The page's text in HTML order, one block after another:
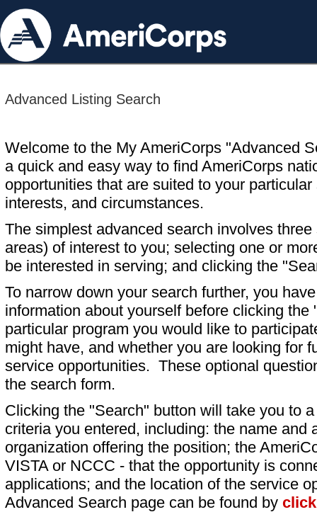
Advanced Listing Search
Welcome to the My AmeriCorps "Advanced
a quick and easy way to find AmeriCorps
opportunities that are suited to your particular
interests, and circumstances.
The simplest advanced search involves
areas) of interest to you; selecting one or
be interested in serving; and clicking the
To narrow down your search further, you
information about yourself before clicking
particular program you would like to
might have, and whether you are looking for
service opportunities. These optional
the search form.
Clicking the "Search" button will take you to
criteria you entered, including: the name and
organization offering the position; the
VISTA or NCCC - that the opportunity is
applications; and the location of the service
Advanced Search page can be found by